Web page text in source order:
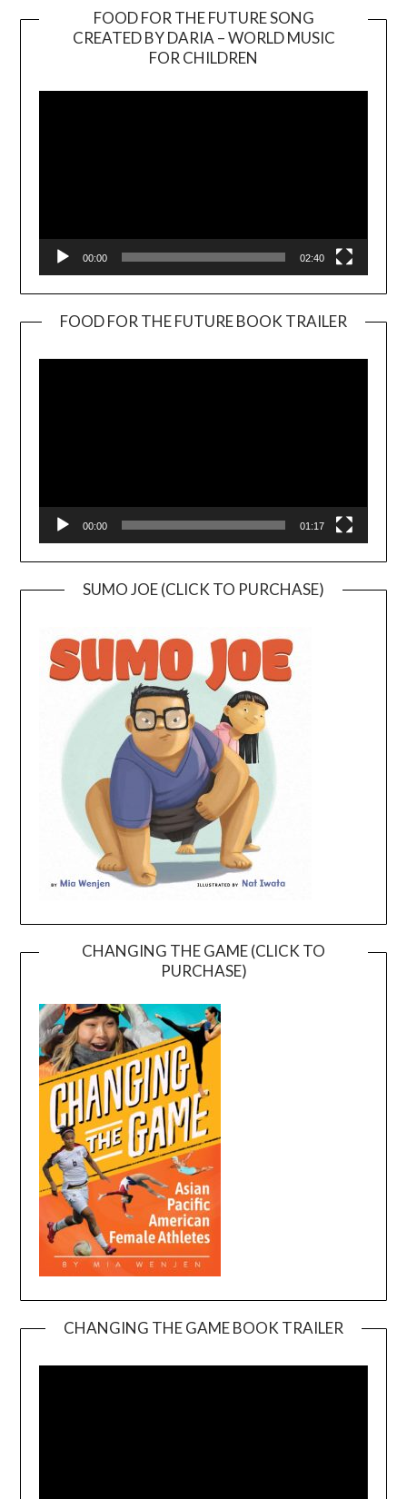
FOOD FOR THE FUTURE SONG
CREATED BY DARIA – WORLD MUSIC
FOR CHILDREN
00:00 02:40
FOOD FOR THE FUTURE BOOK TRAILER
00:00 01:17
SUMO JOE (CLICK TO PURCHASE)
CHANGING THE GAME (CLICK TO
PURCHASE)
CHANGING THE GAME BOOK TRAILER